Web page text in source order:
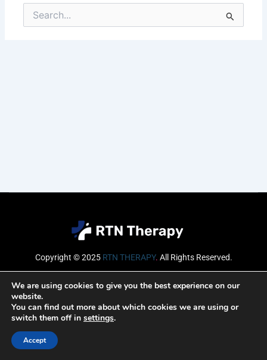
Search
for:
Copyright © 2025 RTN THERAPY. All Rights Reserved.
Email
We are using cookies to give you the best experience on our
website.
You can find out more about which cookies we are using or
switch them off in settings.
Accept